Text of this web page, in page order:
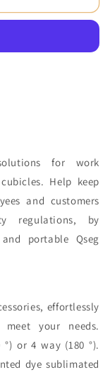
for work
Help keep
and customers
regulations, by
portable Qseg
effortlessly
your needs.
or 4 way (180 °).
dye sublimated